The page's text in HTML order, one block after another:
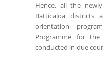
Hence, all the
Batticaloa districts
orientation
Programme for
conducted in due